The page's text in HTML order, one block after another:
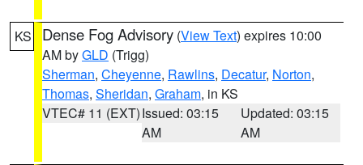
KS Dense Fog Advisory (View Text) expires 10:00
AM byGLD (Trigg)
Sherman, Cheyenne, Rawlins, Decatur, Norton,
Thomas, Sheridan, Graham, in KS
VTEC# 11 (EXT)Issued: 03:15
AM
Updated: 03:15
AM